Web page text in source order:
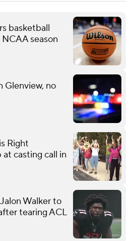
basketball
season
Glenview, no
Right
casting call in
Walker to
tearing ACL